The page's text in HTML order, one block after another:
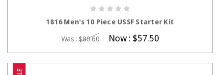
1816 Men's 10 Piece USSF Starter Kit
Was : $80.60 Now : $57.50